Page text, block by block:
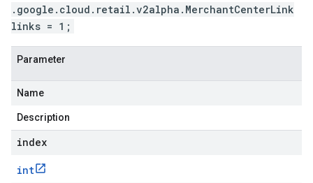
.google.cloud.retail.v2alpha.MerchantCenterLink
links = 1;
Parameter
Name
Description
index
int